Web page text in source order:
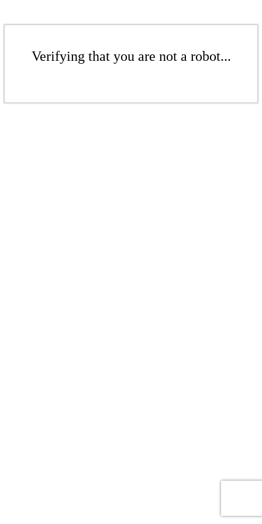
Verifying that you are not a robot...